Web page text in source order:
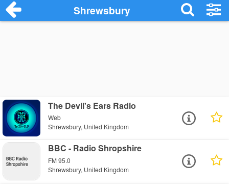
Shrewsbury
The Devil's Ears Radio
Web
Shrewsbury, United Kingdom
BBC - Radio Shropshire
FM 95.0
Shrewsbury, United Kingdom